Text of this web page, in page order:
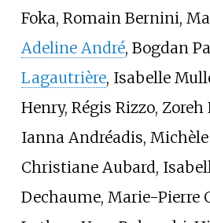
Foka, Romain Bernini,
Adeline André, Bogdan
Lagautrière, Isabelle
Henry, Régis Rizzo,
Ianna Andréadis, Michèle
Christiane Aubard,
Dechaume, Marie-Pierre